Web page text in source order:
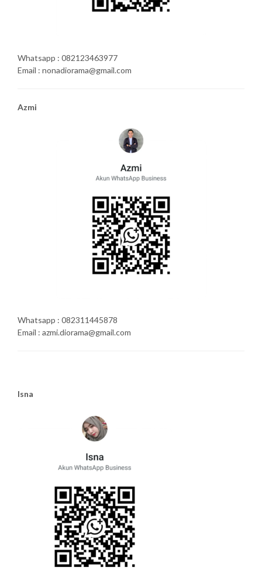
Whatsapp : 082123463977
Email : nonadiorama@gmail.com
Azmi
Whatsapp : 082311445878
Email : azmi.diorama@gmail.com
Isna